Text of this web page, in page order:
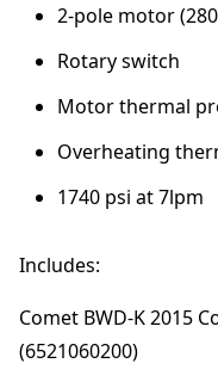
7
l
p
m
q
2-pole motor
Rotary switch
Motor thermal
Overheating
1740 psi at 7lpm
Includes:
Comet BWD-K 2015
(6521060200)